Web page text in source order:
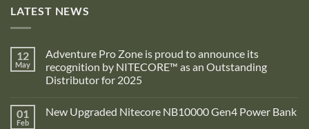
LATEST NEWS
12
May
Adventure Pro Zone is proud to announce its
recognition by NITECORE™ as an Outstanding
Distributor for 2025
on
Adventure
01
Feb
New Upgraded Nitecore NB10000 Gen4 Power Bank